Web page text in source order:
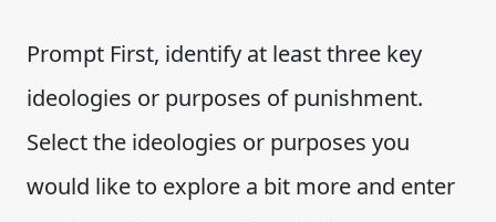
Prompt First, identify at least three key
ideologies or purposes of punishment.
Select the ideologies or purposes you
would like to explore a bit more and enter